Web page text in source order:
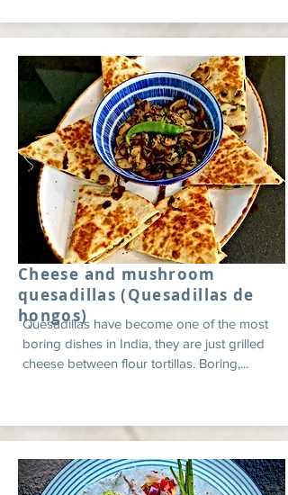
Cheese and mushroom
quesadillas (Quesadillas de
hongos)
Quesadillas have become one of the most
boring dishes in India, they are just grilled
cheese between flour tortillas. Boring,...